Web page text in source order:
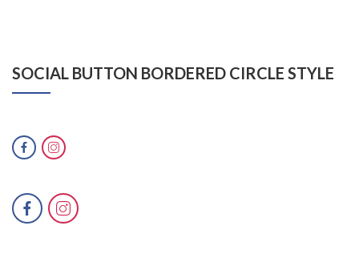
SOCIAL BUTTON BORDERED CIRCLE STYLE